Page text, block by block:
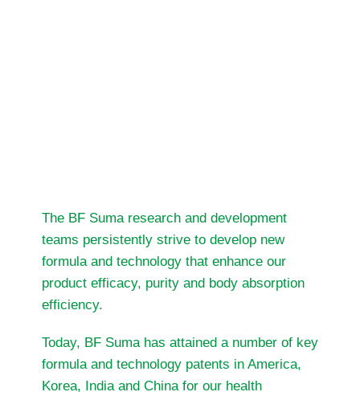
The BF Suma research and development
teams persistently strive to develop new
formula and technology that enhance our
product efficacy, purity and body absorption
efficiency.
Today, BF Suma has attained a number of key
formula and technology patents in America,
Korea, India and China for our health